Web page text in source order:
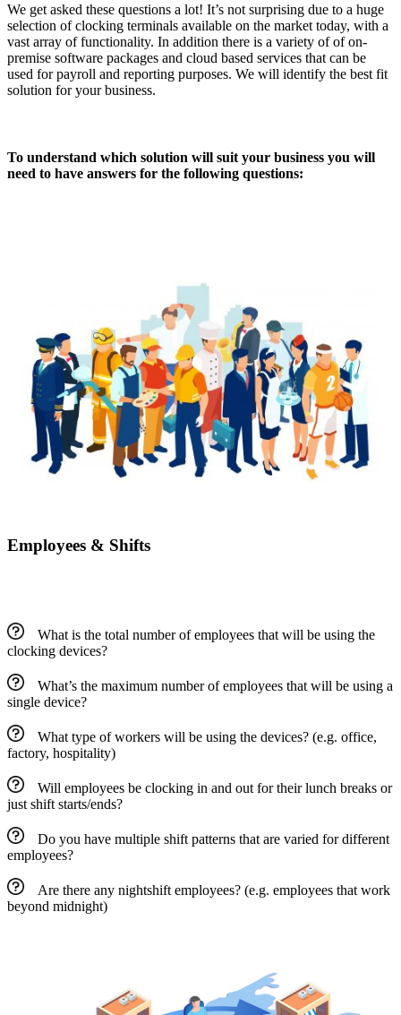
We get asked these questions a lot! It’s not surprising due to a huge
selection of clocking terminals available on the market today, with a
vast array of functionality. In addition there is a variety of of on-
premise software packages and cloud based services that can be
used for payroll and reporting purposes. We will identify the best fit
solution for your business.
To understand which solution will suit your business you will
need to have answers for the following questions:
Employees & Shifts
What is the total number of employees that will be using the
clocking devices?
What’s the maximum number of employees that will be using a
single device?
What type of workers will be using the devices? (e.g. office,
factory, hospitality)
Will employees be clocking in and out for their lunch breaks or
just shift starts/ends?
Do you have multiple shift patterns that are varied for different
employees?
Are there any nightshift employees? (e.g. employees that work
beyond midnight)